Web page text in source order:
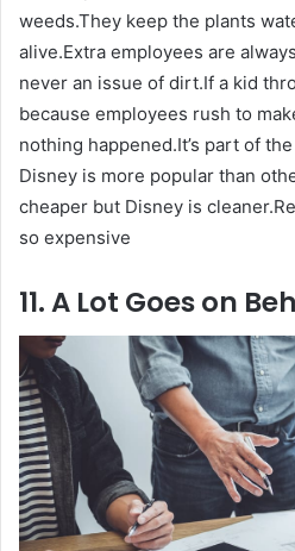
weeds.They keep the plants
alive.Extra employees are
never an issue of dirt.If a kid
because employees rush to
nothing happened.It’s part of
Disney is more popular than
cheaper but Disney is
so expensive
11. A Lot Goes on